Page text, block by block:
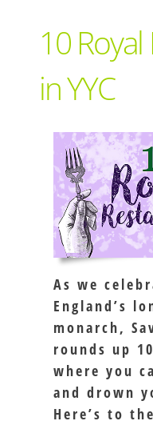
Recipes
The Snack
10
in YYC
As we
England’s
monarch,
rounds up
where you
and drown
Here’s to